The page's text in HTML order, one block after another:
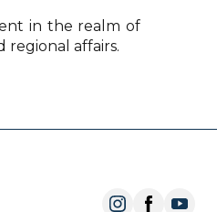
in the realm of
regional affairs.